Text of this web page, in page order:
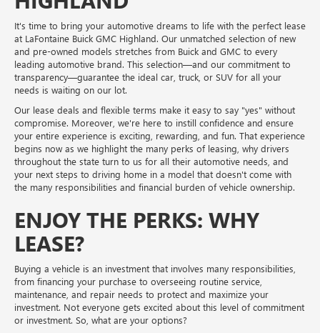
It's time to bring your automotive dreams to life with the perfect lease
at LaFontaine Buick GMC Highland. Our unmatched selection of new
and pre-owned models stretches from Buick and GMC to every
leading automotive brand. This selection—and our commitment to
transparency—guarantee the ideal car, truck, or SUV for all your
needs is waiting on our lot.
Our lease deals and flexible terms make it easy to say "yes" without
compromise. Moreover, we're here to instill confidence and ensure
your entire experience is exciting, rewarding, and fun. That experience
begins now as we highlight the many perks of leasing, why drivers
throughout the state turn to us for all their automotive needs, and
your next steps to driving home in a model that doesn't come with
the many responsibilities and financial burden of vehicle ownership.
ENJOY THE PERKS: WHY
LEASE?
Buying a vehicle is an investment that involves many responsibilities,
from financing your purchase to overseeing routine service,
maintenance, and repair needs to protect and maximize your
investment. Not everyone gets excited about this level of commitment
or investment. So, what are your options?